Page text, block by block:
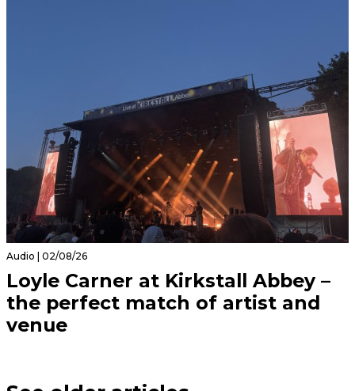
Audio | 02/08/26
Loyle Carner at Kirkstall Abbey –
the perfect match of artist and
venue